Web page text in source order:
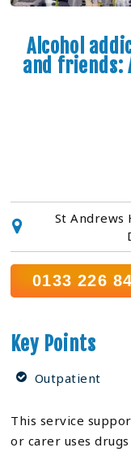
Alcohol
and friends:
St Andrews
0133 226
Key Points
Outpatient
This service
or carer uses